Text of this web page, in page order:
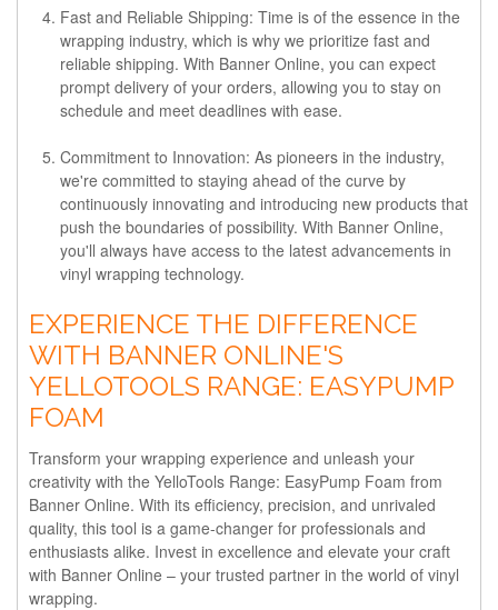
Fast and Reliable Shipping: Time is of the essence in the
wrapping industry, which is why we prioritize fast and
reliable shipping. With Banner Online, you can expect
prompt delivery of your orders, allowing you to stay on
schedule and meet deadlines with ease.
Commitment to Innovation: As pioneers in the industry,
we're committed to staying ahead of the curve by
continuously innovating and introducing new products that
push the boundaries of possibility. With Banner Online,
you'll always have access to the latest advancements in
vinyl wrapping technology.
EXPERIENCE THE DIFFERENCE
WITH BANNER ONLINE'S
YELLOTOOLS RANGE: EASYPUMP
FOAM
Transform your wrapping experience and unleash your
creativity with the YelloTools Range: EasyPump Foam from
Banner Online. With its efficiency, precision, and unrivaled
quality, this tool is a game-changer for professionals and
enthusiasts alike. Invest in excellence and elevate your craft
with Banner Online – your trusted partner in the world of vinyl
wrapping.